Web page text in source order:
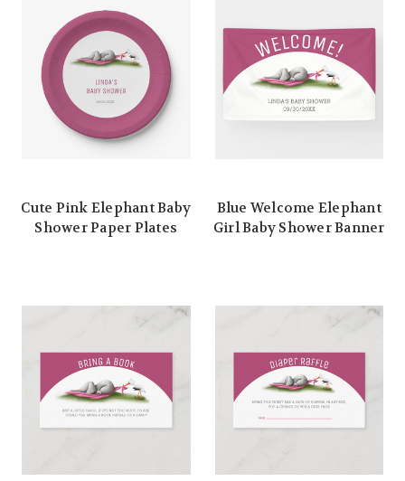
Cute Pink Elephant Baby
Shower Paper Plates
Blue Welcome Elephant
Girl Baby Shower Banner